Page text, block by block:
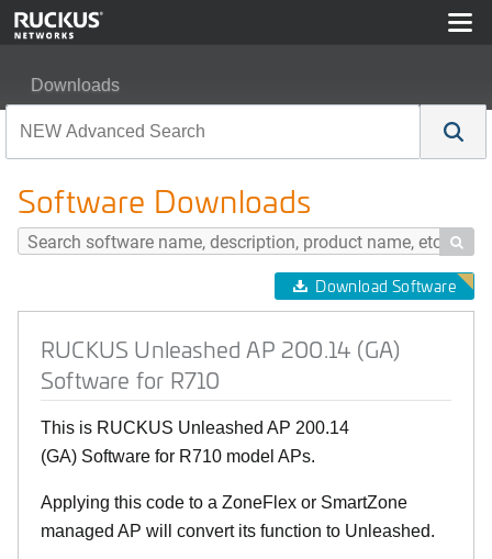
Downloads
Software Downloads

Download Software
RUCKUS Unleashed AP 200.14 (GA)
Software for R710
This is RUCKUS Unleashed AP 200.14
(GA) Software for R710 model APs.
Applying this code to a ZoneFlex or SmartZone
managed AP will convert its function to Unleashed.